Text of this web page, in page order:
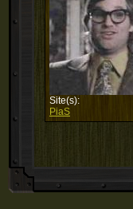
Site(s):
PiaS